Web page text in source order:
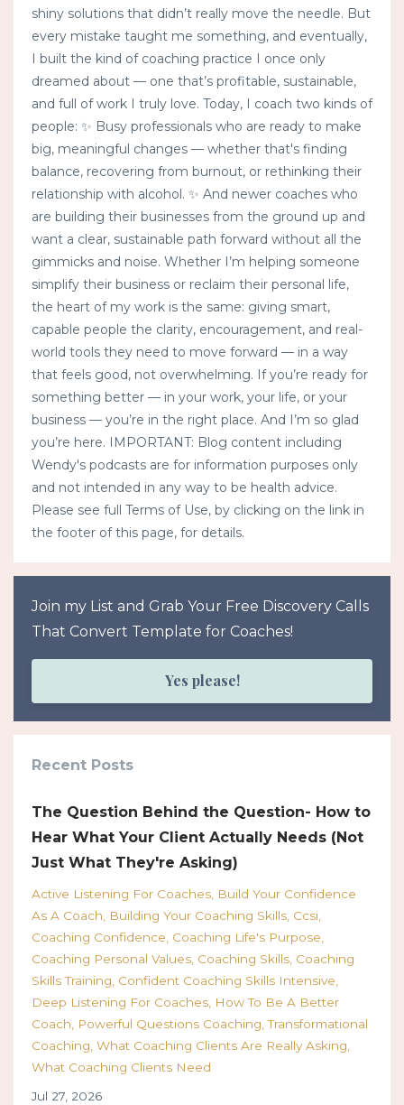
shiny solutions that didn’t really move the needle. But
every mistake taught me something, and eventually,
I built the kind of coaching practice I once only
dreamed about — one that’s profitable, sustainable,
and full of work I truly love. Today, I coach two kinds of
people: ✨ Busy professionals who are ready to make
big, meaningful changes — whether that's finding
balance, recovering from burnout, or rethinking their
relationship with alcohol. ✨ And newer coaches who
are building their businesses from the ground up and
want a clear, sustainable path forward without all the
gimmicks and noise. Whether I’m helping someone
simplify their business or reclaim their personal life,
the heart of my work is the same: giving smart,
capable people the clarity, encouragement, and real-
world tools they need to move forward — in a way
that feels good, not overwhelming. If you’re ready for
something better — in your work, your life, or your
business — you’re in the right place. And I’m so glad
you’re here. IMPORTANT: Blog content including
Wendy's podcasts are for information purposes only
and not intended in any way to be health advice.
Please see full Terms of Use, by clicking on the link in
the footer of this page, for details.
Join my List and Grab Your Free Discovery Calls
That Convert Template for Coaches!
Yes please!
Recent Posts
The Question Behind the Question- How to
Hear What Your Client Actually Needs (Not
Just What They're Asking)
Active Listening For Coaches Build Your Confidence
As A Coach
Building Your Coaching Skills Ccsi
Coaching Confidence Coaching Life's Purpose
Coaching Personal Values Coaching Skills Coaching
Skills Training Confident Coaching Skills Intensive
Deep Listening For Coaches How To Be A Better
Coach
Powerful Questions Coaching Transformational
Coaching What Coaching Clients Are Really Asking
What Coaching Clients Need
Jul 27, 2026